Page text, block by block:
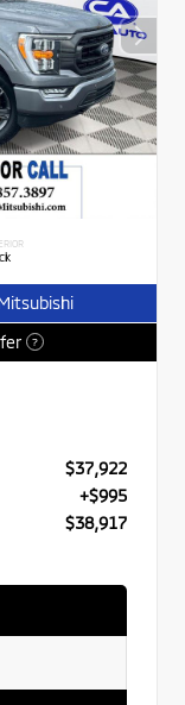
?
$37,922
+$995
$38,917